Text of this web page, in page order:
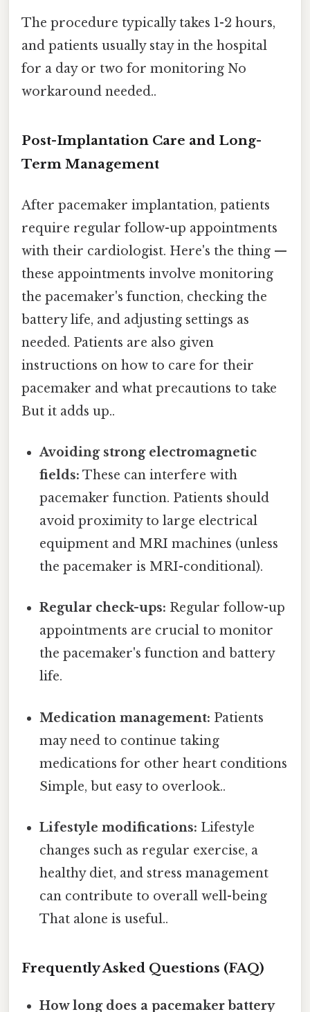
The procedure typically takes 1-2 hours,
and patients usually stay in the hospital
for a day or two for monitoring No
workaround needed..
Post-Implantation Care and Long-
Term Management
After pacemaker implantation, patients
require regular follow-up appointments
with their cardiologist. Here's the thing —
these appointments involve monitoring
the pacemaker's function, checking the
battery life, and adjusting settings as
needed. Patients are also given
instructions on how to care for their
pacemaker and what precautions to take
But it adds up..
Avoiding strong electromagnetic
fields: These can interfere with
pacemaker function. Patients should
avoid proximity to large electrical
equipment and MRI machines (unless
the pacemaker is MRI-conditional).
Regular check-ups: Regular follow-up
appointments are crucial to monitor
the pacemaker's function and battery
life.
Medication management: Patients
may need to continue taking
medications for other heart conditions
Simple, but easy to overlook..
Lifestyle modifications: Lifestyle
changes such as regular exercise, a
healthy diet, and stress management
can contribute to overall well-being
That alone is useful..
Frequently Asked Questions (FAQ)
How long does a pacemaker battery